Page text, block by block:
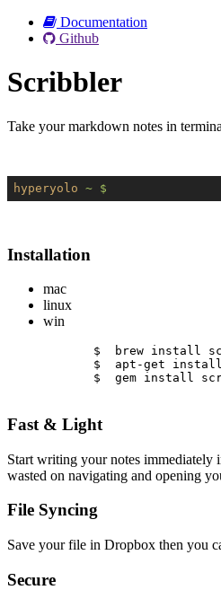
Documentation
Github
Scribbler
Take your markdown notes in
hyperyolo ~ $
Installation
mac
linux
win
$  brew install
$  apt-get
$  gem install
Fast & Light
Start writing your notes immediately
wasted on navigating and opening
File Syncing
Save your file in Dropbox then you
Secure